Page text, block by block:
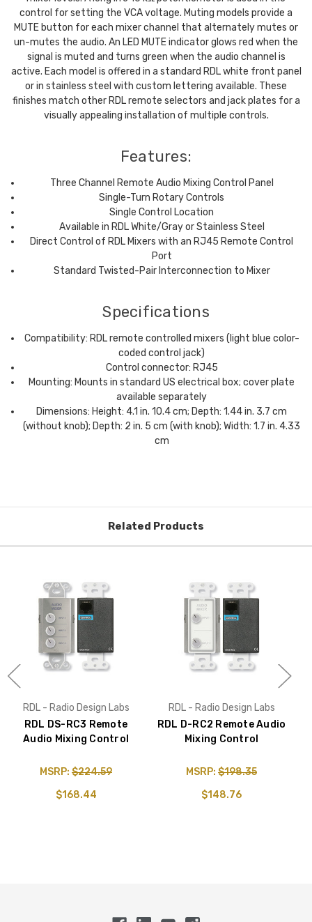
control for setting the VCA voltage. Muting models provide a
MUTE button for each mixer channel that alternately mutes or
un-mutes the audio. An LED MUTE indicator glows red when the
signal is muted and turns green when the audio channel is
active. Each model is offered in a standard RDL white front panel
or in stainless steel with custom lettering available. These
finishes match other RDL remote selectors and jack plates for a
visually appealing installation of multiple controls.
Features:
Three Channel Remote Audio Mixing Control Panel
Single-Turn Rotary Controls
Single Control Location
Available in RDL White/Gray or Stainless Steel
Direct Control of RDL Mixers with an RJ45 Remote Control
Port
Standard Twisted-Pair Interconnection to Mixer
Specifications
Compatibility: RDL remote controlled mixers (light blue color-
coded control jack)
Control connector: RJ45
Mounting: Mounts in standard US electrical box; cover plate
available separately
Dimensions: Height: 4.1 in. 10.4 cm; Depth: 1.44 in. 3.7 cm
(without knob); Depth: 2 in. 5 cm (with knob); Width: 1.7 in. 4.33
cm
Related Products
RDL - Radio Design Labs
RDL DS-RC3 Remote
Audio Mixing Control
MSRP: $224.59
$168.44
RDL - Radio Design Labs
RDL D-RC2 Remote Audio
Mixing Control
MSRP: $198.35
$148.76